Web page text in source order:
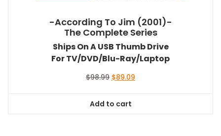
-According To Jim (2001)-
The Complete Series
Ships On A USB Thumb Drive
For TV/DVD/Blu-Ray/Laptop
$98.99 Original
$98.99.
$89.09
Add to cart